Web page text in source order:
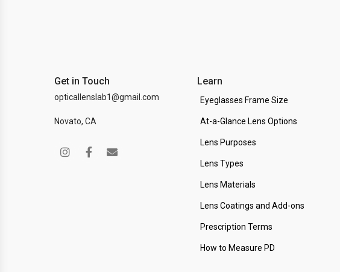
Get in Touch
opticallenslab1@gmail.com
Novato, CA
Learn
Eyeglasses Frame Size
At-a-Glance Lens Options
Lens Purposes
Lens Types
Lens Materials
Lens Coatings and Add-ons
Prescription Terms
How to Measure PD